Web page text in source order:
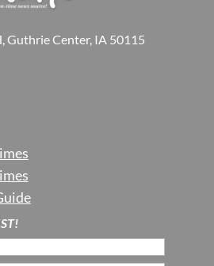
Guthrie Center, IA 50115